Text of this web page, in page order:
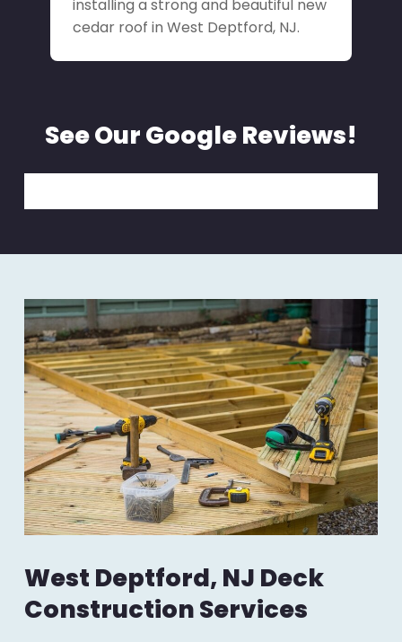
installing a strong and beautiful new
cedar roof in West Deptford, NJ.
See Our Google Reviews!
West Deptford, NJ Deck
Construction Services